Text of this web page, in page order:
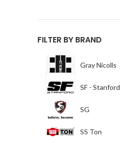
FILTER BY BRAND
Gray Nicolls
SF - Stanford
SG
SS Ton